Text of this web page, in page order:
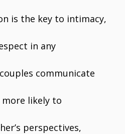
is the key to intimacy,
in any
communicate
likely to
perspectives,